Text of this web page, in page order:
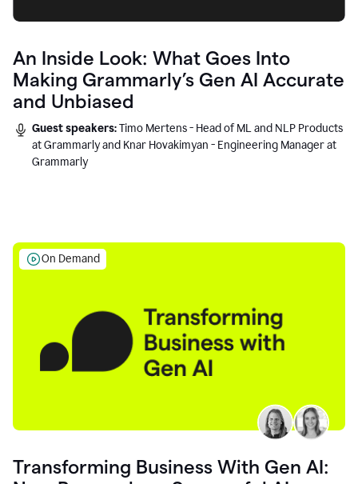
An Inside Look: What Goes Into
Making Grammarly’s Gen AI Accurate
and Unbiased
Guest speakers:Timo Mertens - Head of ML and NLP Products
at Grammarly and Knar Hovakimyan - Engineering Manager at
Grammarly
On Demand
Transforming Business With Gen AI: